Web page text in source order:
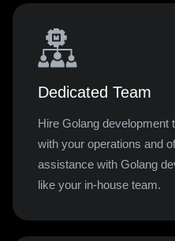
Dedicated Team
Hire Golang development
with your operations and
assistance with Golang
like your in-house team.